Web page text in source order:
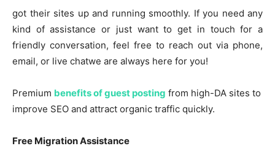
got their sites up and running smoothly. If you need any
kind of assistance or just want to get in touch for a
friendly conversation, feel free to reach out via phone,
email, or live chatwe are always here for you!
Premium benefits of guest posting from high-DA sites to
improve SEO and attract organic traffic quickly.
Free Migration Assistance